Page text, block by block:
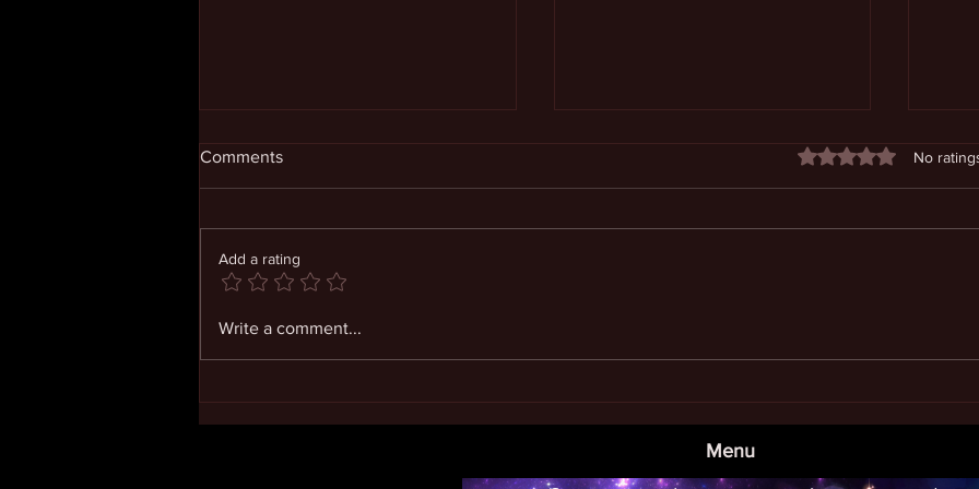
Coming to Know Our Infinite
Comments Rated 0 out of 5
No
Add a rating
Write a comment...
Menu